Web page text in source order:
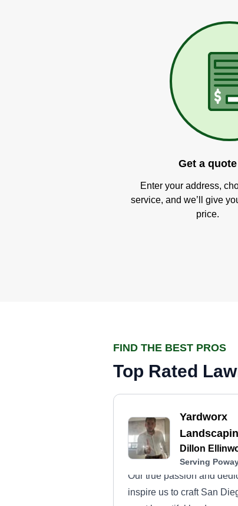
Get a quote
Enter your address,
service, and we’ll give
price.
FIND THE BEST PROS
Top Rated
Yardworx
Dillon
Serving
Our true passion and
inspire us to craft San